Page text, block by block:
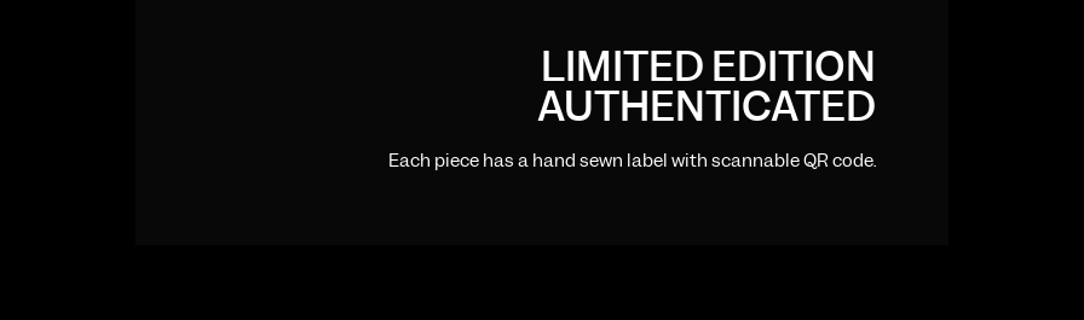
LIMITED EDITION
AUTHENTICATED
Each piece has a hand sewn label with scannable QR code.